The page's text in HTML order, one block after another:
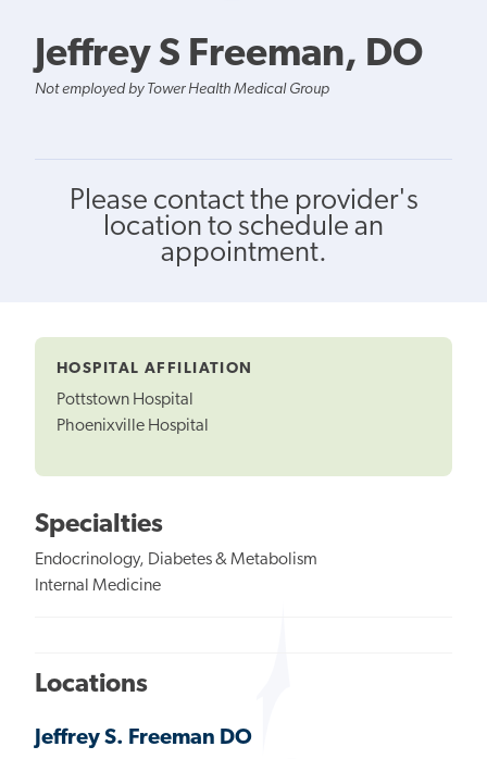
Jeffrey S Freeman, DO
Not employed by Tower Health Medical Group
Please contact the provider's
location to schedule an
appointment.
HOSPITAL AFFILIATION
Pottstown Hospital
Phoenixville Hospital
Specialties
Endocrinology, Diabetes & Metabolism
Internal Medicine
Locations
Jeffrey S. Freeman DO